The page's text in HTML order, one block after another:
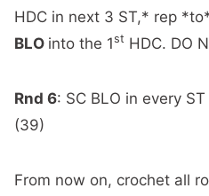
HDC in next 3 ST,* rep
BLO into the 1st HDC. DO
Rnd 6: SC BLO in every
(39)
From now on, crochet all